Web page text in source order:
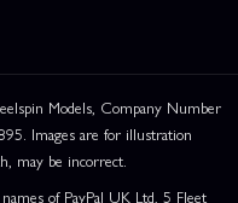
Models, Company Number
Images are for illustration
may be incorrect.
of PayPal UK Ltd, 5 Fleet